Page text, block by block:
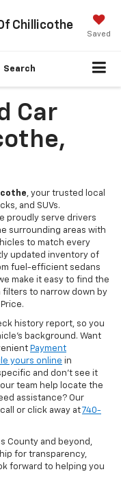
Chillicothe
Saved
Search
Car
, your trusted local
and SUVs.
proudly serve drivers
surrounding areas with
to match every
updated inventory of
fuel-efficient sedans
make it easy to find the
to narrow down by
history report, so you
background. Want
Payment
yours online in
and don’t see it
team help locate the
assistance? Our
or click away at 740-
County and beyond,
for transparency,
forward to helping you